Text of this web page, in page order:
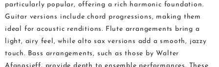
particularly popular, offering a rich harmonic foundation.
Guitar versions include chord progressions, making them
ideal for acoustic renditions. Flute arrangements bring a
light, airy feel, while alto sax versions add a smooth, jazzy
touch. Bass arrangements, such as those by Walter